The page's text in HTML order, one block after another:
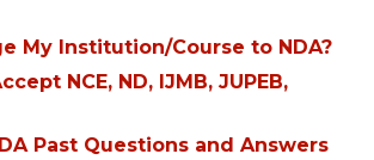
My Institution/Course to NDA?
NCE, ND, IJMB, JUPEB,
Past Questions and Answers